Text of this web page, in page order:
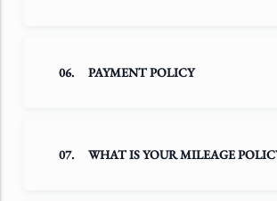
06. PAYMENT POLICY
07. WHAT IS YOUR MILEAGE